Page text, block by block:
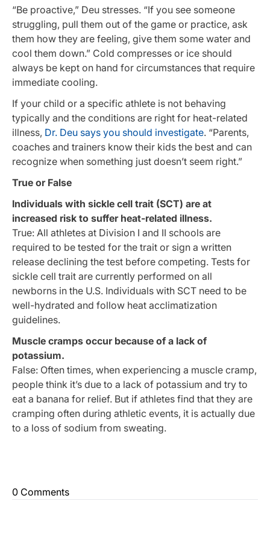
“Be proactive,” Deu stresses. “If you see someone
struggling, pull them out of the game or practice, ask
them how they are feeling, give them some water and
cool them down.” Cold compresses or ice should
always be kept on hand for circumstances that require
immediate cooling.
If your child or a specific athlete is not behaving
typically and the conditions are right for heat-related
illness, Dr. Deu says you should investigate. “Parents,
coaches and trainers know their kids the best and can
recognize when something just doesn’t seem right.”
True or False
Individuals with sickle cell trait (SCT) are at
increased risk to suffer heat-related illness.
True: All athletes at Division I and II schools are
required to be tested for the trait or sign a written
release declining the test before competing. Tests for
sickle cell trait are currently performed on all
newborns in the U.S. Individuals with SCT need to be
well-hydrated and follow heat acclimatization
guidelines.
Muscle cramps occur because of a lack of
potassium.
False: Often times, when experiencing a muscle cramp,
people think it’s due to a lack of potassium and try to
eat a banana for relief. But if athletes find that they are
cramping often during athletic events, it is actually due
to a loss of sodium from sweating.
0 Comments